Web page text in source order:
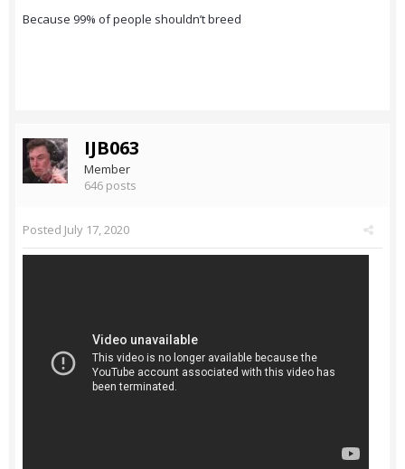
Because 99% of people shouldn’t breed
IJB063
Member
646 posts
Posted July 17, 2020